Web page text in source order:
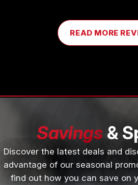
READ MORE
Savings &
Discover the latest deals and
advantage of our seasonal
find out how you can save on